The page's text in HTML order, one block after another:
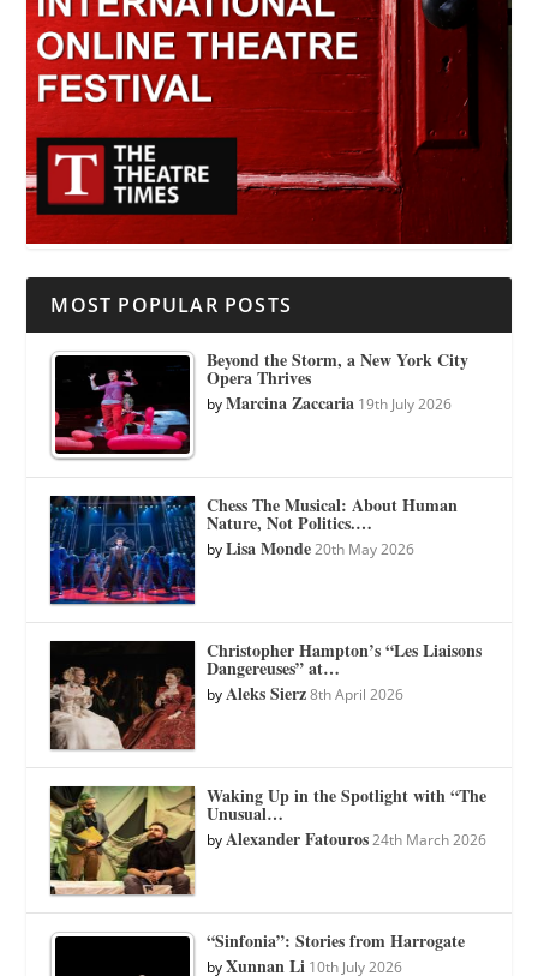
MOST POPULAR POSTS
Beyond the Storm, a New York City
Opera Thrives
byMarcina Zaccaria 19th July 2026
Chess The Musical: About Human
Nature, Not Politics.…
byLisa Monde 20th May 2026
Christopher Hampton’s “Les Liaisons
Dangereuses” at…
byAleks Sierz 8th April 2026
Waking Up in the Spotlight with “The
Unusual…
byAlexander Fatouros 24th March 2026
“Sinfonia”: Stories from Harrogate
byXunnan Li 10th July 2026